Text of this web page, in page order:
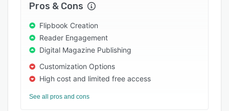
Pros & Cons
Flipbook Creation
Reader Engagement
Digital Magazine Publishing
Customization Options
High cost and limited free access
See all pros and cons